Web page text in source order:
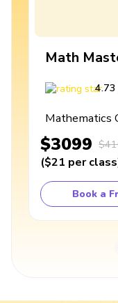
Math
4.73
Mathematics
$3099
($21 per class
Book a